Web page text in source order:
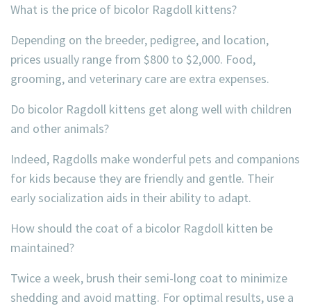
What is the price of bicolor Ragdoll kittens?
Depending on the breeder, pedigree, and location,
prices usually range from $800 to $2,000. Food,
grooming, and veterinary care are extra expenses.
Do bicolor Ragdoll kittens get along well with children
and other animals?
Indeed, Ragdolls make wonderful pets and companions
for kids because they are friendly and gentle. Their
early socialization aids in their ability to adapt.
How should the coat of a bicolor Ragdoll kitten be
maintained?
Twice a week, brush their semi-long coat to minimize
shedding and avoid matting. For optimal results, use a